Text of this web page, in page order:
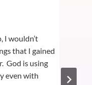
wouldn’t
that I gained
is using
even with